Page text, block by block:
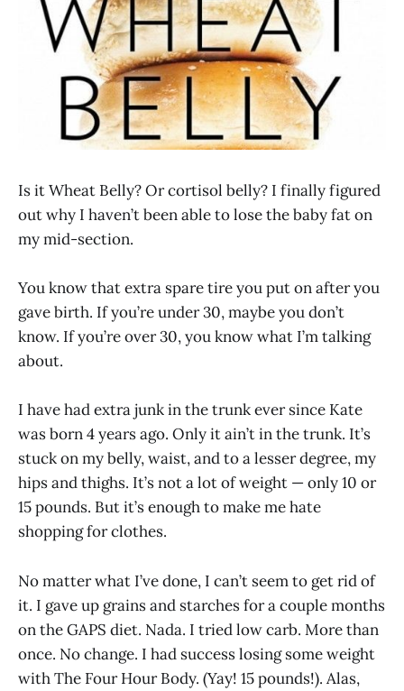
Is it Wheat Belly? Or cortisol belly? I finally figured
out why I haven’t been able to lose the baby fat on
my mid-section.
You know that extra spare tire you put on after you
gave birth. If you’re under 30, maybe you don’t
know. If you’re over 30, you know what I’m talking
about.
I have had extra junk in the trunk ever since Kate
was born 4 years ago. Only it ain’t in the trunk. It’s
stuck on my belly, waist, and to a lesser degree, my
hips and thighs. It’s not a lot of weight — only 10 or
15 pounds. But it’s enough to make me hate
shopping for clothes.
No matter what I’ve done, I can’t seem to get rid of
it. I gave up grains and starches for a couple months
on the GAPS diet. Nada. I tried low carb. More than
once. No change. I had success losing some weight
with The Four Hour Body. (Yay! 15 pounds!). Alas,